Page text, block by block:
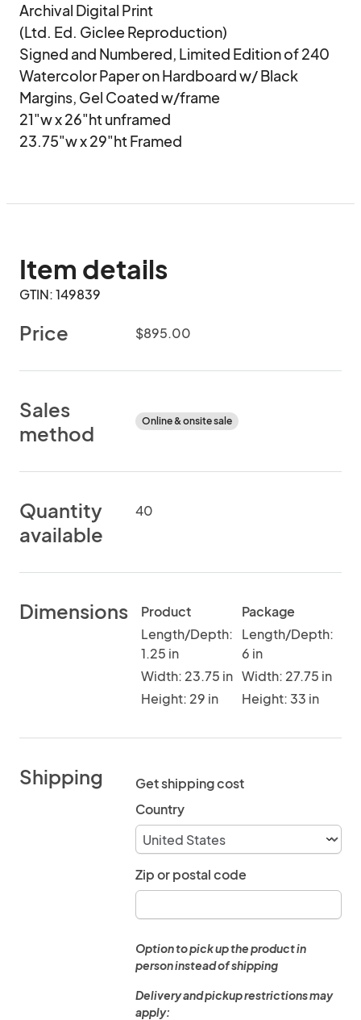
Archival Digital Print
(Ltd. Ed. Giclee Reproduction)
Signed and Numbered, Limited Edition of 240
Watercolor Paper on Hardboard w/ Black
Margins, Gel Coated w/frame
21"w x 26"ht unframed
23.75"w x 29"ht Framed
Item details
GTIN: 149839
Price $895.00
Sales
method
Online & onsite sale
Quantity
available
40
Dimensions
Product
Length/Depth:
1.25 in
Width: 23.75 in
Height: 29 in
Package
Length/Depth:
6 in
Width: 27.75 in
Height: 33 in
Shipping
Get shipping cost
Country
Zip or postal code
Option to pick up the product in
person instead of shipping
Delivery and pickup restrictions may
apply: